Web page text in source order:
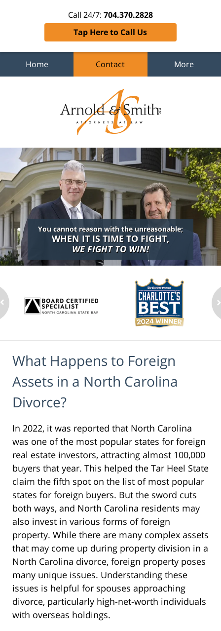
Call 24/7: 704.370.2828
Tap Here to Call Us
Home Contact More
You cannot reason with the unreasonable;
WHEN IT IS TIME TO FIGHT,
WE FIGHT TO WIN!
What Happens to Foreign
Assets in a North Carolina
Divorce?
In 2022, it was reported that North Carolina
was one of the most popular states for foreign
real estate investors, attracting almost 100,000
buyers that year. This helped the Tar Heel State
claim the fifth spot on the list of most popular
states for foreign buyers. But the sword cuts
both ways, and North Carolina residents may
also invest in various forms of foreign
property. While there are many complex assets
that may come up during property division in a
North Carolina divorce, foreign property poses
many unique issues. Understanding these
issues is helpful for spouses approaching
divorce, particularly high-net-worth individuals
with overseas holdings.